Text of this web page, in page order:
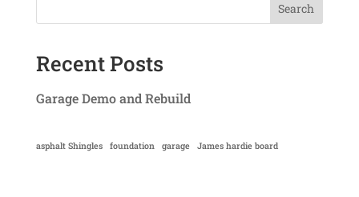
Search
Recent Posts
Garage Demo and Rebuild
asphalt Shingles foundation garage James hardie board